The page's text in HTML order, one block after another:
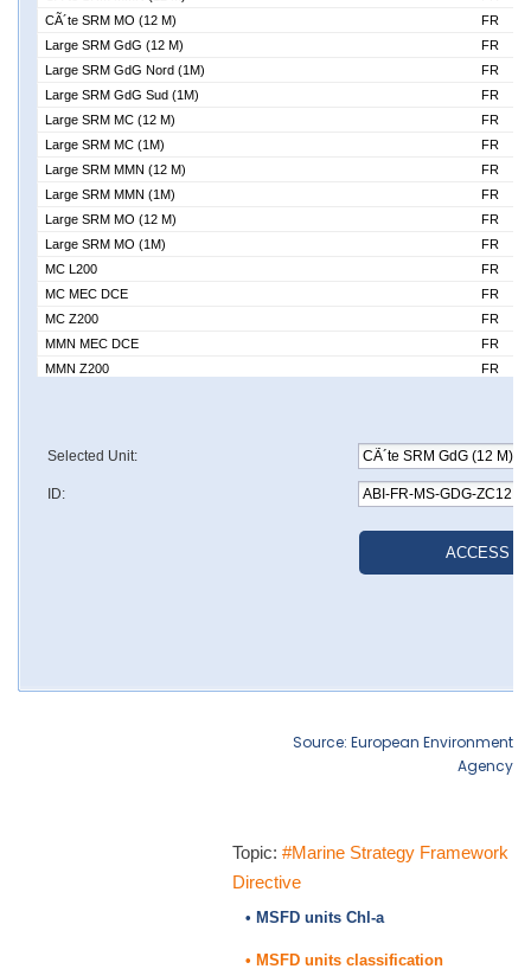
Source: European Environment
Agency
Topic: #Marine Strategy Framework
Directive
• MSFD units Chl-a
• MSFD units classification